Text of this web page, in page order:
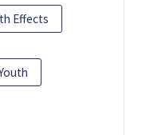
Effects